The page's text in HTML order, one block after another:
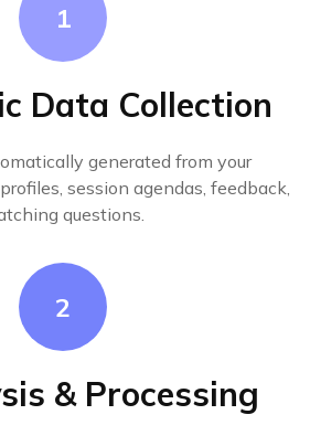
1
Data Collection
generated from your
session agendas, feedback,
questions.
2
& Processing